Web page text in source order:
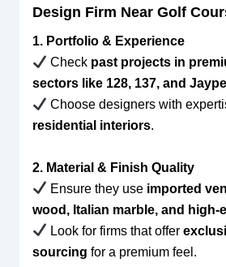
Design Firm Near Golf
1. Portfolio & Experience
Check past projects in
sectors like 128, 137, and
Choose designers with
residential interiors.
2. Material & Finish Quality
Ensure they use imported
wood, Italian marble, and high-
Look for firms that offer
sourcing for a premium feel.